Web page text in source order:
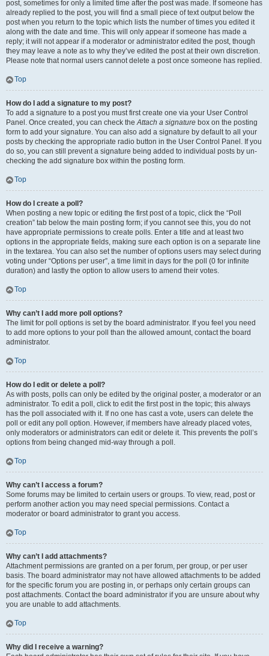
post, sometimes for only a limited time after the post was made. If someone has
already replied to the post, you will find a small piece of text output below the
post when you return to the topic which lists the number of times you edited it
along with the date and time. This will only appear if someone has made a
reply; it will not appear if a moderator or administrator edited the post, though
they may leave a note as to why they’ve edited the post at their own discretion.
Please note that normal users cannot delete a post once someone has replied.
Top
How do I add a signature to my post?
To add a signature to a post you must first create one via your User Control
Panel. Once created, you can check theAttach a signature box on the posting
form to add your signature. You can also add a signature by default to all your
posts by checking the appropriate radio button in the User Control Panel. If you
do so, you can still prevent a signature being added to individual posts by un-
checking the add signature box within the posting form.
Top
How do I create a poll?
When posting a new topic or editing the first post of a topic, click the “Poll
creation” tab below the main posting form; if you cannot see this, you do not
have appropriate permissions to create polls. Enter a title and at least two
options in the appropriate fields, making sure each option is on a separate line
in the textarea. You can also set the number of options users may select during
voting under “Options per user”, a time limit in days for the poll (0 for infinite
duration) and lastly the option to allow users to amend their votes.
Top
Why can’t I add more poll options?
The limit for poll options is set by the board administrator. If you feel you need
to add more options to your poll than the allowed amount, contact the board
administrator.
Top
How do I edit or delete a poll?
As with posts, polls can only be edited by the original poster, a moderator or an
administrator. To edit a poll, click to edit the first post in the topic; this always
has the poll associated with it. If no one has cast a vote, users can delete the
poll or edit any poll option. However, if members have already placed votes,
only moderators or administrators can edit or delete it. This prevents the poll’s
options from being changed mid-way through a poll.
Top
Why can’t I access a forum?
Some forums may be limited to certain users or groups. To view, read, post or
perform another action you may need special permissions. Contact a
moderator or board administrator to grant you access.
Top
Why can’t I add attachments?
Attachment permissions are granted on a per forum, per group, or per user
basis. The board administrator may not have allowed attachments to be added
for the specific forum you are posting in, or perhaps only certain groups can
post attachments. Contact the board administrator if you are unsure about why
you are unable to add attachments.
Top
Why did I receive a warning?